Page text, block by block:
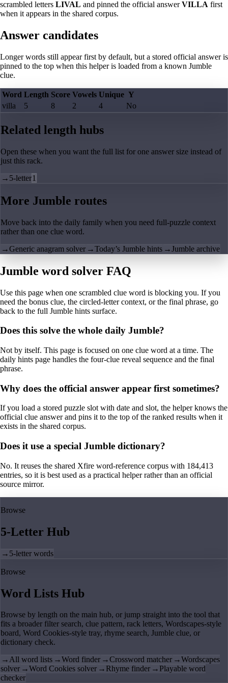
scrambled letters LIVAL and pinned the official answerVILLA first
when it appears in the shared corpus.
Answer candidates
Longer words still appear first by default, but a stored official answer is
pinned to the top when this helper is loaded from a known Jumble
clue.
Word Length Score Vowels Unique Y
villa
5 8 2 4 No
Related length hubs
Open these when you want the full list for one answer size instead of
just this rack.
→ 5-letter1
More Jumble routes
Move back into the daily family when you need full-puzzle context
rather than one clue word.
→Generic anagram solver →Today’s Jumble hints →Jumble archive
Jumble word solver FAQ
Use this page when one scrambled clue word is blocking you. If you
need the bonus clue, the circled-letter context, or the final phrase, go
back to the full Jumble hints surface.
Does this solve the whole daily Jumble?
Not by itself. This page is focused on one clue word at a time. The
daily hints page handles the four-clue reveal sequence and the final
phrase.
Why does the official answer appear first sometimes?
If you load a stored puzzle slot with date and slot, the helper knows the
official clue answer and pins it to the top of the ranked results when it
exists in the shared corpus.
Does it use a special Jumble dictionary?
No. It reuses the shared Xfire word-reference corpus with 184,413
entries, so it is best used as a practical helper rather than an official
source mirror.
Browse
5-Letter Hub
→ 5-letter words
Browse
Word Lists Hub
Browse by length on the main hub, or jump straight into the tool that
fits a broader filter search, clue pattern, rack letters, Wordscapes-style
board, Word Cookies-style tray, rhyme search, Jumble clue, or
dictionary check.
→All word lists →Word finder →Crossword matcher →Wordscapes
solver →Word Cookies solver → Rhyme finder → Playable word
checker